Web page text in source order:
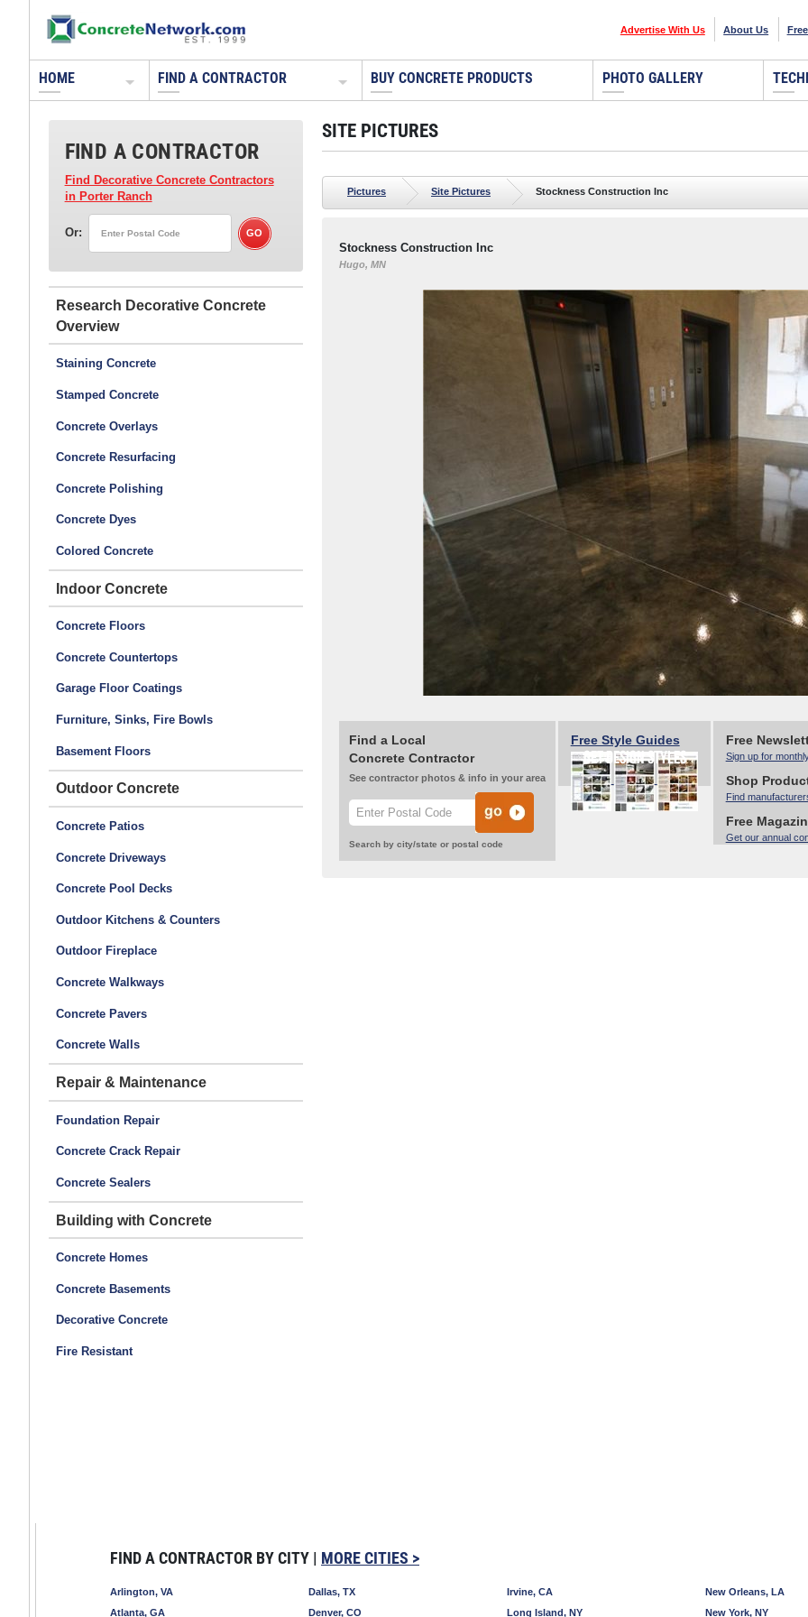
Advertise With Us About Us
HOME FIND A CONTRACTOR BUY CONCRETE PRODUCTS PHOTO GALLERY
FIND A CONTRACTOR
Find Decorative Concrete Contractors
in Porter Ranch
Or:
Research Decorative Concrete
Staining Concrete
Stamped Concrete
Concrete Overlays
Concrete Resurfacing
Concrete Polishing
Concrete Dyes
Colored Concrete
Indoor Concrete
Concrete Floors
Concrete Countertops
Garage Floor Coatings
Furniture, Sinks, Fire Bowls
Basement Floors
Outdoor Concrete
Concrete Patios
Concrete Driveways
Concrete Pool Decks
Outdoor Kitchens & Counters
Outdoor Fireplace
Concrete Walkways
Concrete Pavers
Concrete Walls
Repair & Maintenance
Foundation Repair
Concrete Crack Repair
Concrete Sealers
Building with Concrete
Concrete Homes
Concrete Basements
Decorative Concrete
Fire Resistant
SITE PICTURES
Pictures Site Pictures Stockness Construction Inc
Stockness Construction Inc
Hugo, MN
Find a Local
Concrete Contractor
See contractor photos & info in your area
Search by city/state or postal code
Free Style Guides Free
Sign up for
Shop
Find
Free
Get our annual
FIND A CONTRACTOR BY CITY | MORE CITIES >
Arlington, VA
Atlanta, GA
Dallas, TX
Denver, CO
Irvine, CA
Long Island, NY
New Orleans, LA
New York, NY